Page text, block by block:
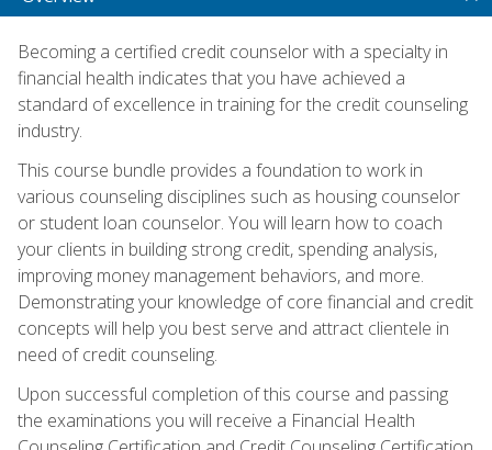
Becoming a certified credit counselor with a specialty in
financial health indicates that you have achieved a
standard of excellence in training for the credit counseling
industry.
This course bundle provides a foundation to work in
various counseling disciplines such as housing counselor
or student loan counselor. You will learn how to coach
your clients in building strong credit, spending analysis,
improving money management behaviors, and more.
Demonstrating your knowledge of core financial and credit
concepts will help you best serve and attract clientele in
need of credit counseling.
Upon successful completion of this course and passing
the examinations you will receive a Financial Health